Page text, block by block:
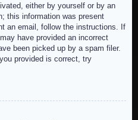
either by yourself or by an
this information was present
an email, follow the instructions. If
have provided an incorrect
been picked up by a spam filer.
provided is correct, try